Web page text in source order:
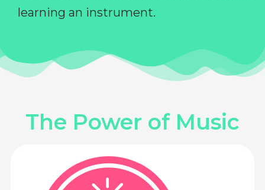
learning an instrument.
The Power of Music